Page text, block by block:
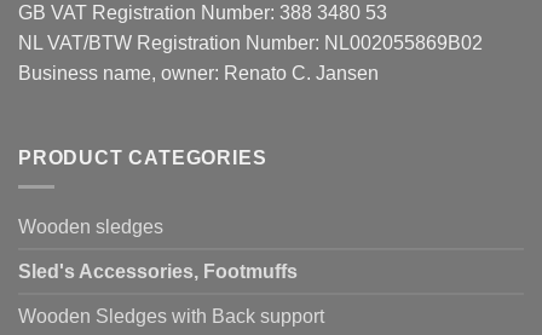
GB VAT Registration Number: 388 3480 53
NL VAT/BTW Registration Number: NL002055869B02
Business name, owner: Renato C. Jansen
PRODUCT CATEGORIES
Wooden sledges
Sled's Accessories, Footmuffs
Wooden Sledges with Back support